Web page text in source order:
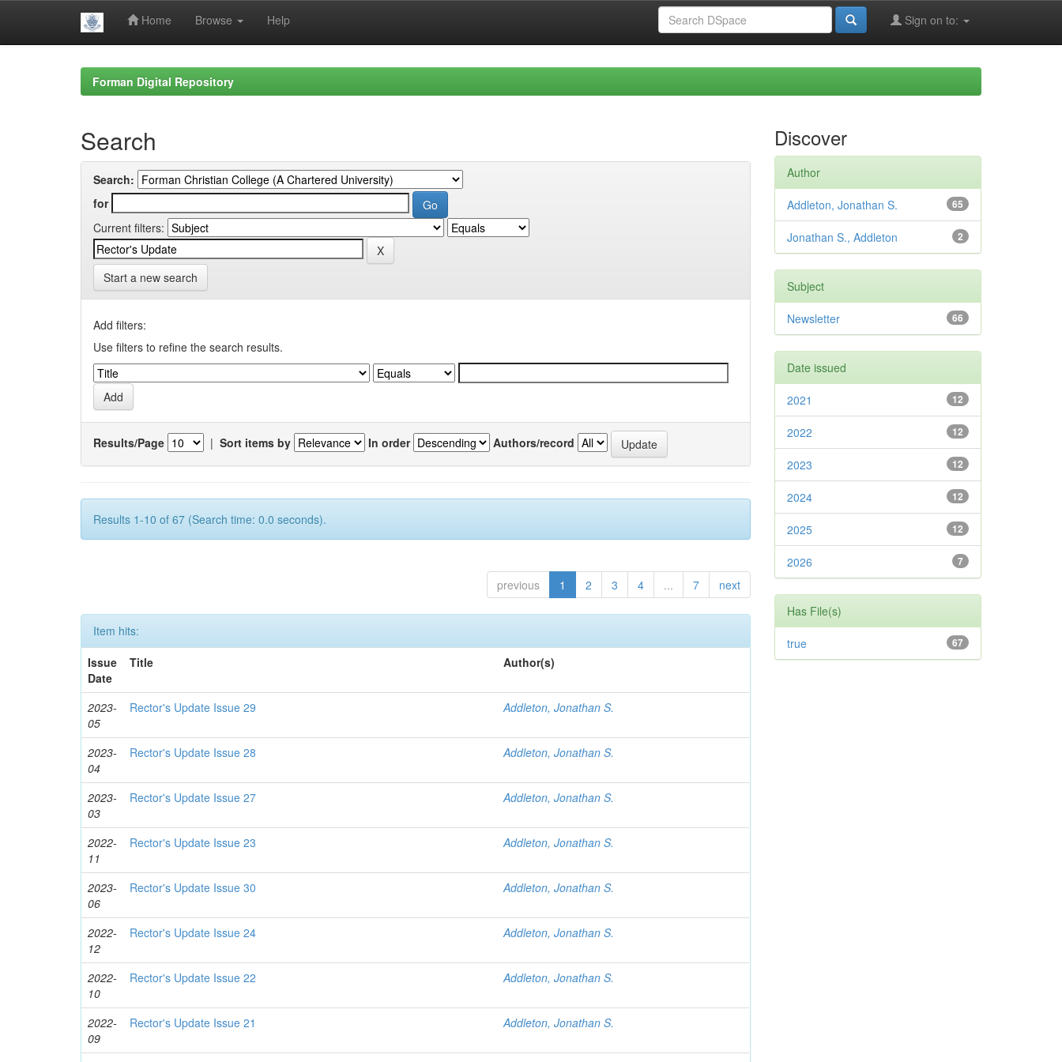
Home Browse Help Sign on to:
Forman Digital Repository
Search
Search:
for
Current filters:
Start a new search
Add filters:
Use filters to refine the search results.
Results/Page | Sort items by In order Authors/record
Results 1-10 of 67 (Search time: 0.0 seconds).
previous 1 2 3 4 ... 7 next
Item hits:
Issue
Date
Title Author(s)
2023-
05
Rector's Update Issue 29 Addleton, Jonathan S.
2023-
04
Rector's Update Issue 28 Addleton, Jonathan S.
2023-
03
Rector's Update Issue 27 Addleton, Jonathan S.
2022-
11
Rector's Update Issue 23 Addleton, Jonathan S.
2023-
06
Rector's Update Issue 30 Addleton, Jonathan S.
2022-
12
Rector's Update Issue 24 Addleton, Jonathan S.
2022-
10
Rector's Update Issue 22 Addleton, Jonathan S.
2022-
09
Rector's Update Issue 21 Addleton, Jonathan S.
Discover
Author
65
Addleton, Jonathan S.
2
Jonathan S., Addleton
Subject
66
Newsletter
Date issued
12
2021
12
2022
12
2023
12
2024
12
2025
7
2026
Has File(s)
67
true